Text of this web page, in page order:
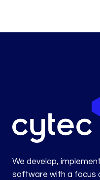
We develop,
software with a focus